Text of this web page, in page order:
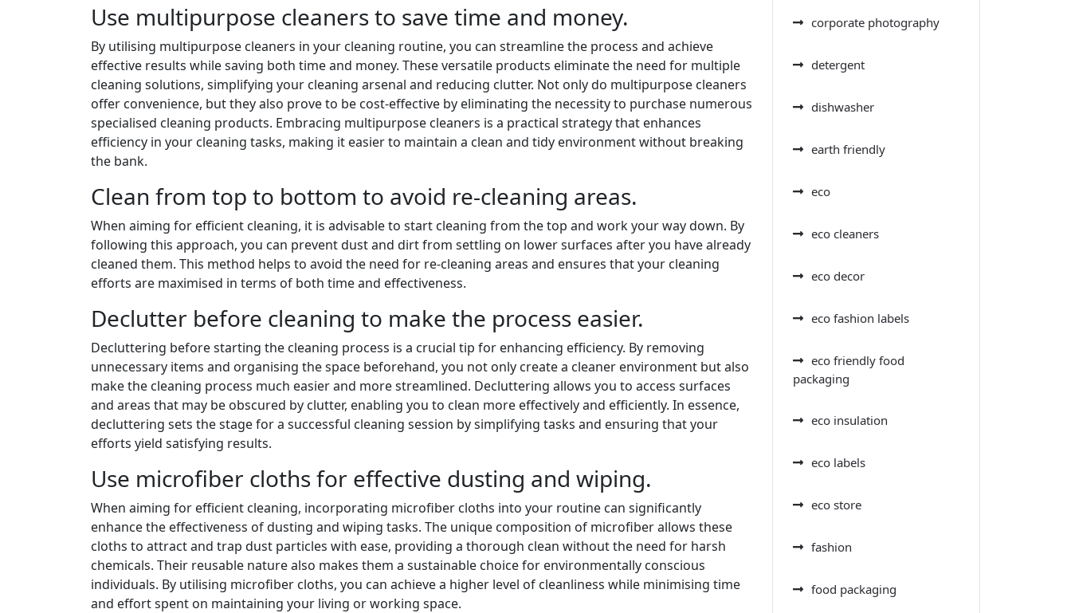
Use multipurpose cleaners to save time and money.
By utilising multipurpose cleaners in your cleaning routine, you can streamline the process and achieve
effective results while saving both time and money. These versatile products eliminate the need for multiple
cleaning solutions, simplifying your cleaning arsenal and reducing clutter. Not only do multipurpose cleaners
offer convenience, but they also prove to be cost-effective by eliminating the necessity to purchase numerous
specialised cleaning products. Embracing multipurpose cleaners is a practical strategy that enhances
efficiency in your cleaning tasks, making it easier to maintain a clean and tidy environment without breaking
the bank.
Clean from top to bottom to avoid re-cleaning areas.
When aiming for efficient cleaning, it is advisable to start cleaning from the top and work your way down. By
following this approach, you can prevent dust and dirt from settling on lower surfaces after you have already
cleaned them. This method helps to avoid the need for re-cleaning areas and ensures that your cleaning
efforts are maximised in terms of both time and effectiveness.
Declutter before cleaning to make the process easier.
Decluttering before starting the cleaning process is a crucial tip for enhancing efficiency. By removing
unnecessary items and organising the space beforehand, you not only create a cleaner environment but also
make the cleaning process much easier and more streamlined. Decluttering allows you to access surfaces
and areas that may be obscured by clutter, enabling you to clean more effectively and efficiently. In essence,
decluttering sets the stage for a successful cleaning session by simplifying tasks and ensuring that your
efforts yield satisfying results.
Use microfiber cloths for effective dusting and wiping.
When aiming for efficient cleaning, incorporating microfiber cloths into your routine can significantly
enhance the effectiveness of dusting and wiping tasks. The unique composition of microfiber allows these
cloths to attract and trap dust particles with ease, providing a thorough clean without the need for harsh
chemicals. Their reusable nature also makes them a sustainable choice for environmentally conscious
individuals. By utilising microfiber cloths, you can achieve a higher level of cleanliness while minimising time
and effort spent on maintaining your living or working space.
corporate photography
detergent
dishwasher
earth friendly
eco
eco cleaners
eco decor
eco fashion labels
eco friendly food
packaging
eco insulation
eco labels
eco store
fashion
food packaging